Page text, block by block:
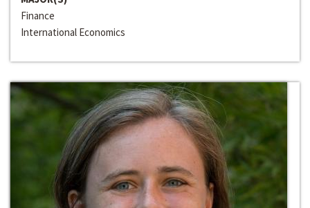
Finance
International Economics